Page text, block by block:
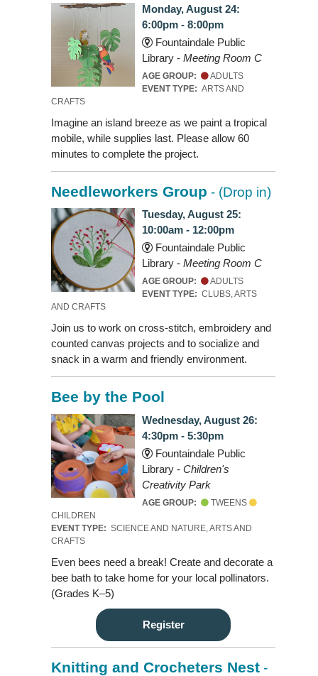
Monday, August 24:
6:00pm - 8:00pm
Fountaindale Public
Library - Meeting Room C
AGE GROUP:
ADULTS
EVENT TYPE: ARTS AND
CRAFTS
Imagine an island breeze as we paint a tropical
mobile, while supplies last. Please allow 60
minutes to complete the project.
Needleworkers Group - (Drop in)
Tuesday, August 25:
10:00am - 12:00pm
Fountaindale Public
Library - Meeting Room C
AGE GROUP:
ADULTS
EVENT TYPE: CLUBS, ARTS
AND CRAFTS
Join us to work on cross-stitch, embroidery and
counted canvas projects and to socialize and
snack in a warm and friendly environment.
Bee by the Pool
Wednesday, August 26:
4:30pm - 5:30pm
Fountaindale Public
Library - Children's
Creativity Park
AGE GROUP:
TWEENS
CHILDREN
EVENT TYPE: SCIENCE AND NATURE, ARTS AND
CRAFTS
Even bees need a break! Create and decorate a
bee bath to take home for your local pollinators.
(Grades K–5)
Register
Knitting and Crocheters Nest -